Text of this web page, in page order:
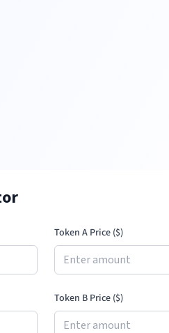
Token A Price ($)
Token B Price ($)